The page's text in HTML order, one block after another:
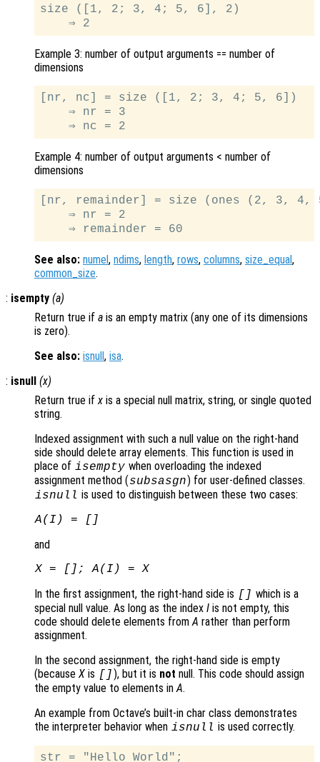
size ([1, 2; 3, 4; 5, 6], 2)
Example 3: number of output arguments == number of
dimensions
[nr, nc] = size ([1, 2; 3, 4; 5, 6])
    ⇒ nr = 3
Example 4: number of output arguments < number of
dimensions
[nr, remainder] = size (ones (2, 3, 4,
    ⇒ nr = 2
See also: numel , ndims, length, rows, columns, size_equal,
common_size.
: isempty (a)
Return true if a is an empty matrix (any one of its dimensions
is zero).
See also: isnull , isa.
: isnull (x)
Return true ifx is a special null matrix, string, or single quoted
string.
Indexed assignment with such a null value on the right-hand
side should delete array elements. This function is used in
place of isempty when overloading the indexed
assignment method (subsasgn) for user-defined classes.
isnull is used to distinguish between these two cases:
A(I ) = []
and
X= [];A(I ) =X
In the first assignment, the right-hand side is [] which is a
special null value. As long as the index I is not empty, this
code should delete elements fromA rather than perform
assignment.
In the second assignment, the right-hand side is empty
(because X is [] ), but it is not null. This code should assign
the empty value to elements inA.
An example from Octave’s built-in char class demonstrates
the interpreter behavior when isnull is used correctly.
str = "Hello World";